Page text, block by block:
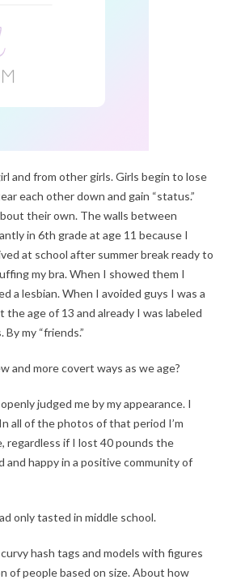
and from other girls. Girls begin to lose
each other down and gain “status.”
their own. The walls between
in 6th grade at age 11 because I
at school after summer break ready to
my bra. When I showed them I
a lesbian. When I avoided guys I was a
the age of 13 and already I was labeled
my “friends.”
and more covert ways as we age?
judged me by my appearance. I
all of the photos of that period I’m
regardless if I lost 40 pounds the
happy in a positive community of
only tasted in middle school.
hash tags and models with figures
of people based on size. About how